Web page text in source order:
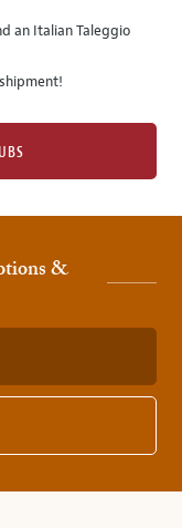
an Italian Taleggio
&